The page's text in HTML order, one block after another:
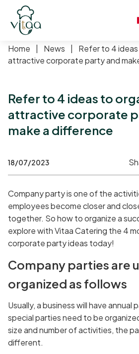
Home News
Refer to 4
attractive corporate party and
Refer to 4 ideas to
attractive corporate
make a difference
18/07/2023
Company party is one of the
employees become closer and
together. So how to organize a
explore with Vitaa Catering the 4
corporate party ideas today!
Company parties are
organized as follows
Usually, a business will have annual
special parties need to be
size and number of activities, the
different.